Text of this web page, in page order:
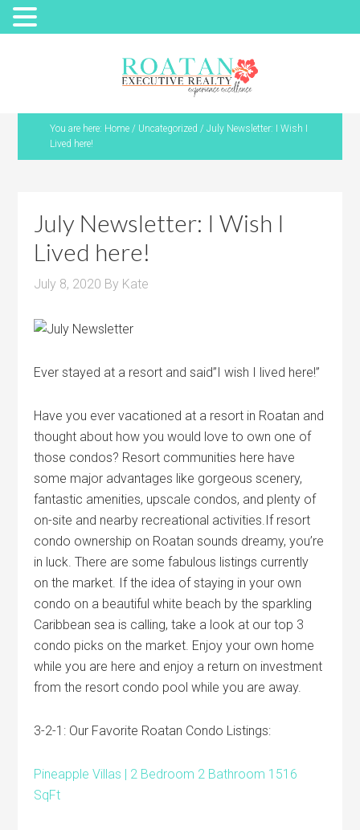
You are here: Home / Uncategorized / July Newsletter: I Wish I
Lived here!
July Newsletter: I Wish I
Lived here!
July 8, 2020 By Kate
Ever stayed at a resort and said”I wish I lived here!”
Have you ever vacationed at a resort in Roatan and
thought about how you would love to own one of
those condos? Resort communities here have
some major advantages like gorgeous scenery,
fantastic amenities, upscale condos, and plenty of
on-site and nearby recreational activities.If resort
condo ownership on Roatan sounds dreamy, you’re
in luck. There are some fabulous listings currently
on the market. If the idea of staying in your own
condo on a beautiful white beach by the sparkling
Caribbean sea is calling, take a look at our top 3
condo picks on the market. Enjoy your own home
while you are here and enjoy a return on investment
from the resort condo pool while you are away.
3-2-1: Our Favorite Roatan Condo Listings:
Pineapple Villas | 2 Bedroom 2 Bathroom 1516
SqFt